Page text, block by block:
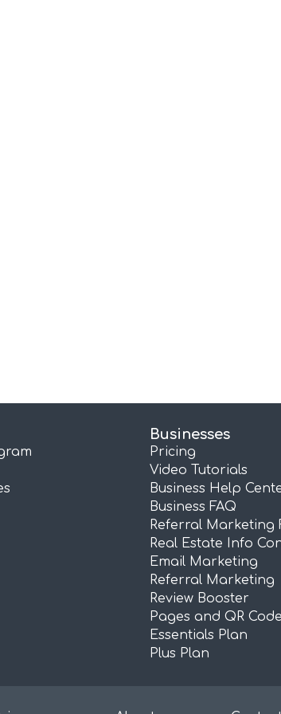
Businesses
Pricing
Video Tutorials
Business Help
Business FAQ
Referral Marketing
Real Estate Info
Email Marketing
Referral Marketing
Review Booster
Pages and QR
Essentials Plan
Plus Plan